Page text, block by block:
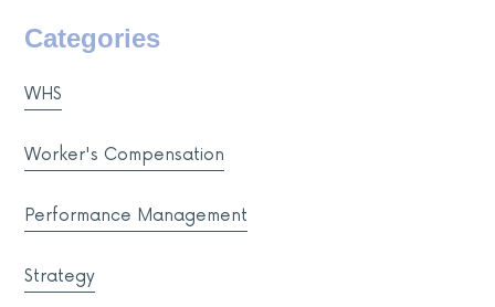
Categories
WHS
Worker's Compensation
Performance Management
Strategy